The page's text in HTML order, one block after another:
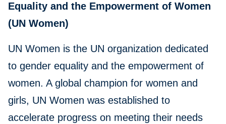
Equality and the Empowerment of Women
(UN Women)
UN Women is the UN organization dedicated
to gender equality and the empowerment of
women. A global champion for women and
girls, UN Women was established to
accelerate progress on meeting their needs